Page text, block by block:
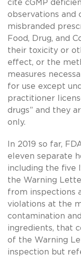
cite cGMP
observations and
misbranded
Food, Drug, and
their toxicity or
effect, or the
measures
for use except
practitioner
drugs” and they
only.
In 2019 so far,
eleven separate
including the five
the Warning
from inspections
violations at the
contamination
ingredients, that
of the Warning
inspection but